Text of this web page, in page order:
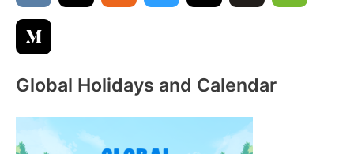
r
:
Global Holidays and Calendar